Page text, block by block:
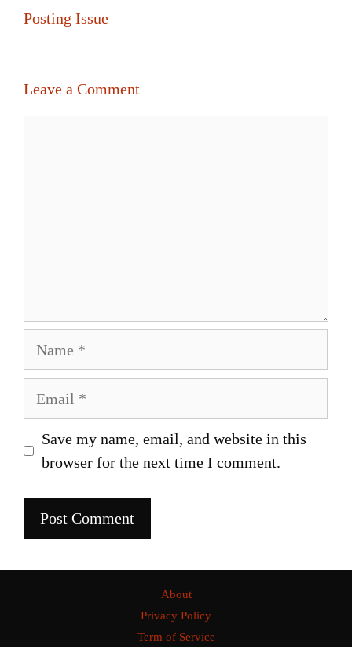
Posting Issue
Leave a Comment
Save my name, email, and website in this
browser for the next time I comment.
About
Privacy Policy
Term of Service